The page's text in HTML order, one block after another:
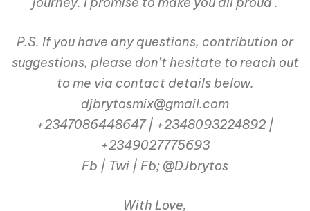
P.S. If you have any questions, contribution or
suggestions, please don’t hesitate to reach out
to me via contact details below.
djbrytosmix@gmail.com
+2347086448647 | +2348093224892 |
+2349027775693
Fb | Twi | Fb; @DJbrytos
With Love,